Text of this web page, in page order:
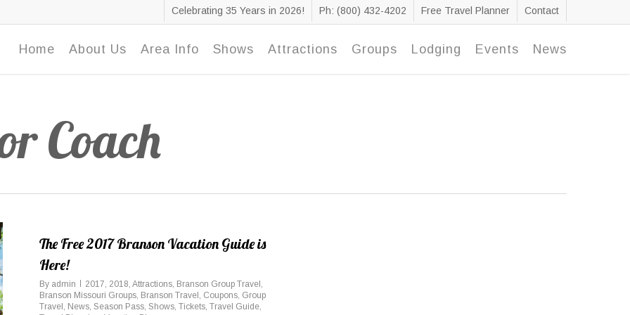
Celebrating 35 Years in 2026! Ph: (800) 432-4202 Free Travel Planner Contact
Home About Us Area Info Shows Attractions Groups Lodging Events News
Coach
The Free 2017 Branson Vacation Guide is
Here!
By admin 2017, 2018, Attractions, Branson Group Travel ,
Branson Missouri Groups, Branson Travel , Coupons, Group
Travel , News, Season Pass, Shows, Tickets, Travel Guide,